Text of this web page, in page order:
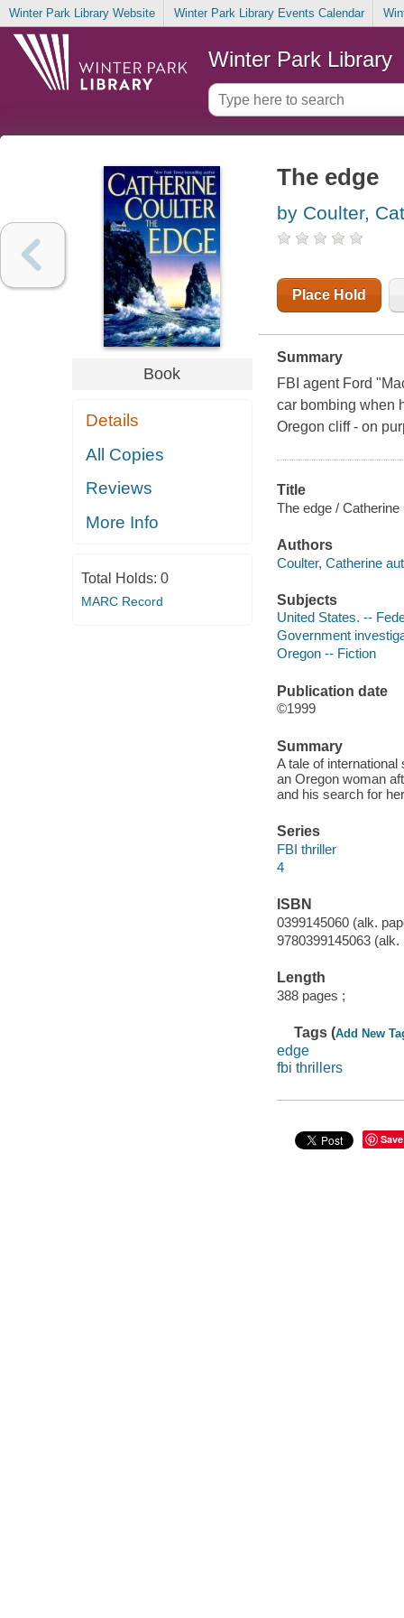
Winter Park Library Website Winter Park Library Events Calendar
Winter Park Library
Book
Details
All Copies
Reviews
More Info
Total Holds: 0
MARC Record
The edge
by Coulter,
Place Hold
Summary
FBI agent Ford
car bombing when
Oregon cliff - on
Title
The edge / Catherine
Authors
Coulter, Catherine
Subjects
United States. --
Government
Oregon -- Fiction
Publication date
©1999
Summary
A tale of
an Oregon woman
and his search for
Series
FBI thriller
4
ISBN
0399145060 (alk.
9780399145063 (alk.
Length
388 pages ;
Tags (Add New
edge
fbi thrillers
Save